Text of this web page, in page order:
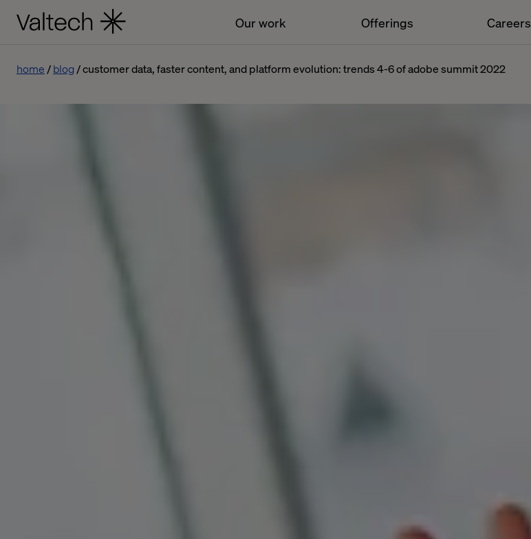
Our work Offerings Careers
home blog customer data, faster content, and platform evolution: trends 4-6 of adobe summit 2022